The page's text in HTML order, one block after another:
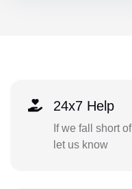
24x7 Help
If we fall short
let us know